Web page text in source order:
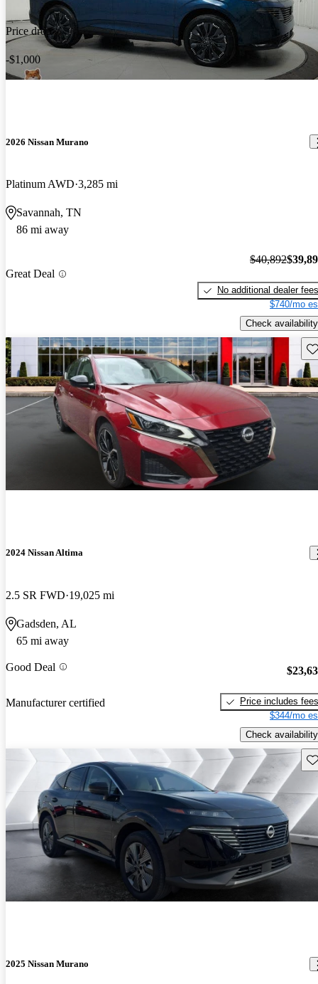
Price drop
-$1,000
2026 Nissan Murano
Platinum AWD 3,285 mi
Savannah, TN
86 mi away
Great Deal
$40,892
No additional dealer fees
$740/mo
Check availability
2024 Nissan Altima
2.5 SR FWD 19,025 mi
Gadsden, AL
65 mi away
Good Deal
Manufacturer certified
Price includes fees
$344/mo
Check availability
2025 Nissan Murano